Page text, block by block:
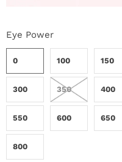
Eye Power
0 100 150
300 350 400
550 600 650
800